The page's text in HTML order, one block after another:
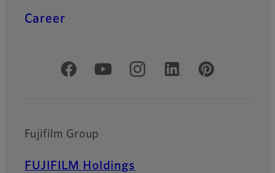
Career
Official Social Media Accounts
Fujifilm Group
FUJIFILM Holdings